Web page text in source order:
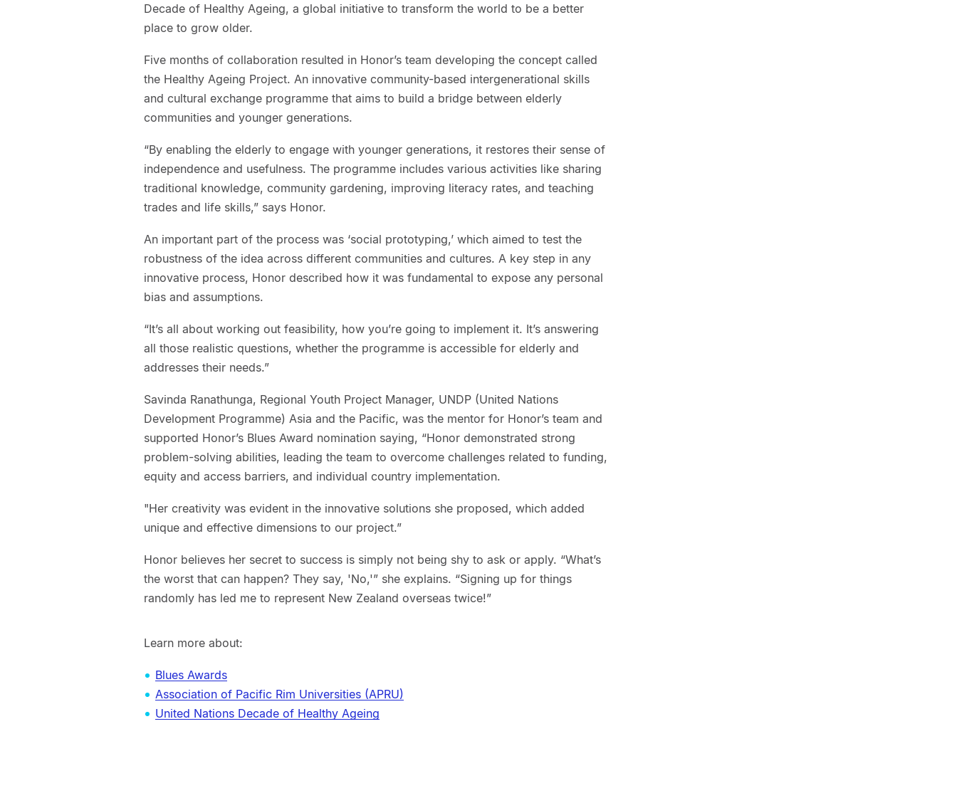
Decade of Healthy Ageing, a global initiative to transform the world to be a better
place to grow older.
Five months of collaboration resulted in Honor’s team developing the concept called
the Healthy Ageing Project. An innovative community-based intergenerational skills
and cultural exchange programme that aims to build a bridge between elderly
communities and younger generations.
“By enabling the elderly to engage with younger generations, it restores their sense of
independence and usefulness. The programme includes various activities like sharing
traditional knowledge, community gardening, improving literacy rates, and teaching
trades and life skills,” says Honor.
An important part of the process was ‘social prototyping,’ which aimed to test the
robustness of the idea across different communities and cultures. A key step in any
innovative process, Honor described how it was fundamental to expose any personal
bias and assumptions.
“It’s all about working out feasibility, how you’re going to implement it. It’s answering
all those realistic questions, whether the programme is accessible for elderly and
addresses their needs.”
Savinda Ranathunga, Regional Youth Project Manager, UNDP (United Nations
Development Programme) Asia and the Pacific, was the mentor for Honor’s team and
supported Honor’s Blues Award nomination saying, “Honor demonstrated strong
problem-solving abilities, leading the team to overcome challenges related to funding,
equity and access barriers, and individual country implementation.
"Her creativity was evident in the innovative solutions she proposed, which added
unique and effective dimensions to our project.”
Honor believes her secret to success is simply not being shy to ask or apply. “What’s
the worst that can happen? They say, 'No,'” she explains. “Signing up for things
randomly has led me to represent New Zealand overseas twice!”
Learn more about:
Blues Awards
Association of Pacific Rim Universities (APRU)
United Nations Decade of Healthy Ageing